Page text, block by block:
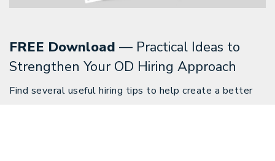
FREE Download — Practical Ideas to
Strengthen Your OD Hiring Approach
Find several useful hiring tips to help create a better